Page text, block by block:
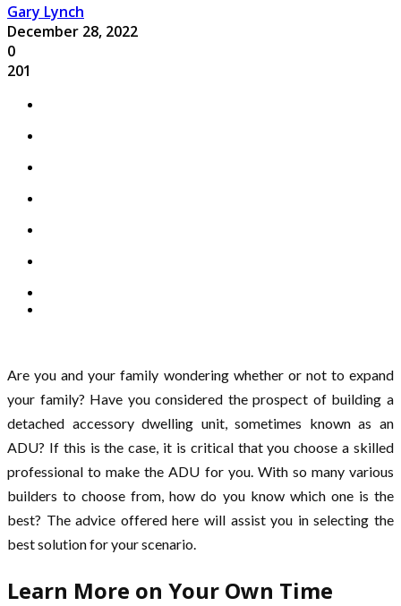
Gary Lynch
December 28, 2022
0
201
Are you and your family wondering whether or not to expand
your family? Have you considered the prospect of building a
detached accessory dwelling unit, sometimes known as an
ADU? If this is the case, it is critical that you choose a skilled
professional to make the ADU for you. With so many various
builders to choose from, how do you know which one is the
best? The advice offered here will assist you in selecting the
best solution for your scenario.
Learn More on Your Own Time